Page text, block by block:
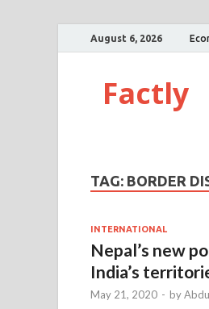
August 6, 2026
Factly
TAG: BORDER
INTERNATIONAL
Nepal’s new
India’s
May 21, 2020 - by